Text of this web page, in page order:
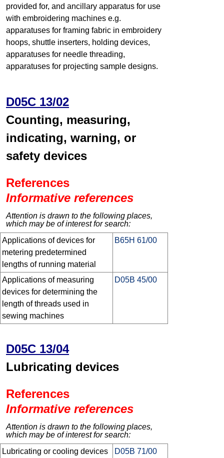
provided for, and ancillary apparatus for use
with embroidering machines e.g.
apparatuses for framing fabric in embroidery
hoops, shuttle inserters, holding devices,
apparatuses for needle threading,
apparatuses for projecting sample designs.
D05C 13/02
Counting, measuring,
indicating, warning, or
safety devices
References
Informative references
Attention is drawn to the following places,
which may be of interest for search:
Applications of devices for
metering predetermined
lengths of running material
B65H 61/00
Applications of measuring
devices for determining the
length of threads used in
sewing machines
D05B 45/00
D05C 13/04
Lubricating devices
References
Informative references
Attention is drawn to the following places,
which may be of interest for search:
Lubricating or cooling devices
D05B 71/00